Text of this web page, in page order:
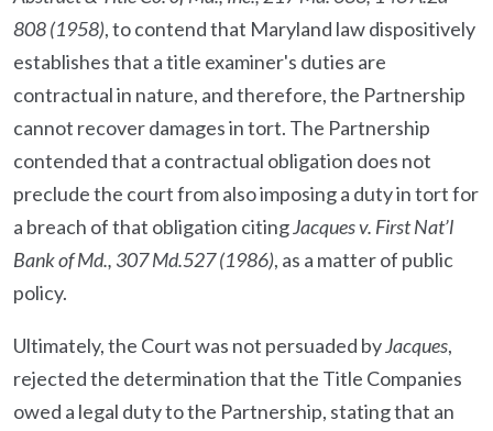
808 (1958), to contend that Maryland law dispositively
establishes that a title examiner's duties are
contractual in nature, and therefore, the Partnership
cannot recover damages in tort. The Partnership
contended that a contractual obligation does not
preclude the court from also imposing a duty in tort for
a breach of that obligation citingJacques v. First Nat’l
Bank of Md., 307 Md.527 (1986), as a matter of public
policy.
Ultimately, the Court was not persuaded byJacques,
rejected the determination that the Title Companies
owed a legal duty to the Partnership, stating that an